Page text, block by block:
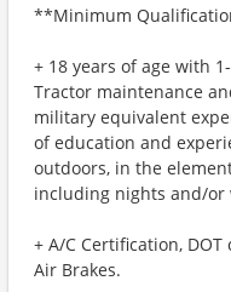
**Minimum
+ 18 years of age with
Tractor maintenance
military equivalent
of education and
outdoors, in the
including nights and/or
+ A/C Certification,
Air Brakes.